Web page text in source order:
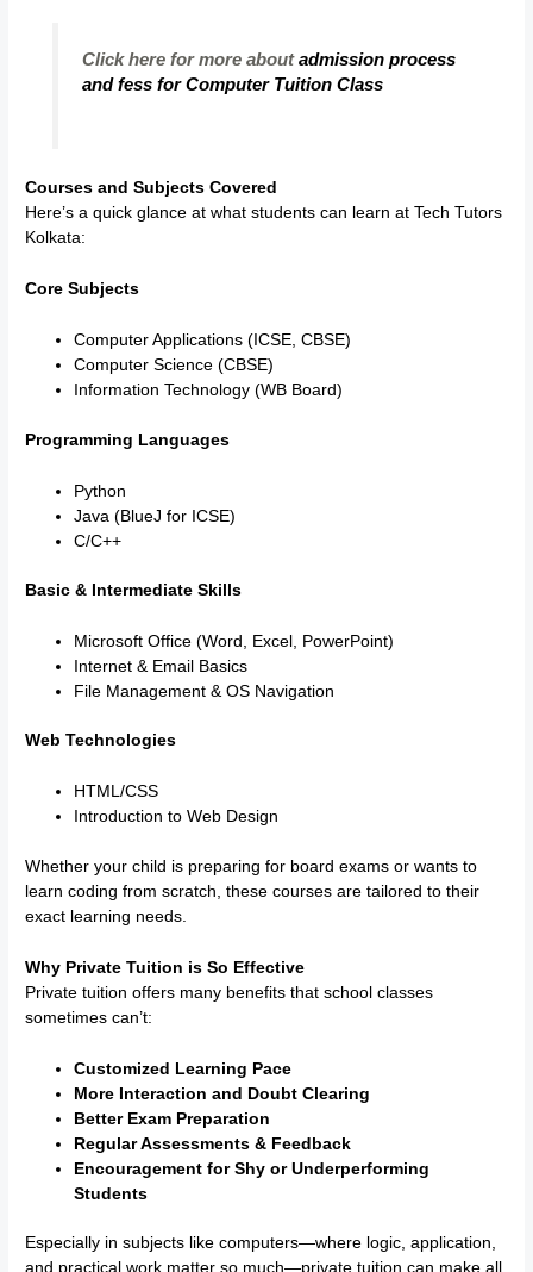
Click here for more aboutadmission process
and fess for Computer Tuition Class
Courses and Subjects Covered
Here’s a quick glance at what students can learn at Tech Tutors
Kolkata:
Core Subjects
Computer Applications (ICSE, CBSE)
Computer Science (CBSE)
Information Technology (WB Board)
Programming Languages
Python
Java (BlueJ for ICSE)
C/C++
Basic & Intermediate Skills
Microsoft Office (Word, Excel, PowerPoint)
Internet & Email Basics
File Management & OS Navigation
Web Technologies
HTML/CSS
Introduction to Web Design
Whether your child is preparing for board exams or wants to
learn coding from scratch, these courses are tailored to their
exact learning needs.
Why Private Tuition is So Effective
Private tuition offers many benefits that school classes
sometimes can’t:
Customized Learning Pace
More Interaction and Doubt Clearing
Better Exam Preparation
Regular Assessments & Feedback
Encouragement for Shy or Underperforming
Students
Especially in subjects like computers—where logic, application,
and practical work matter so much—private tuition can make all